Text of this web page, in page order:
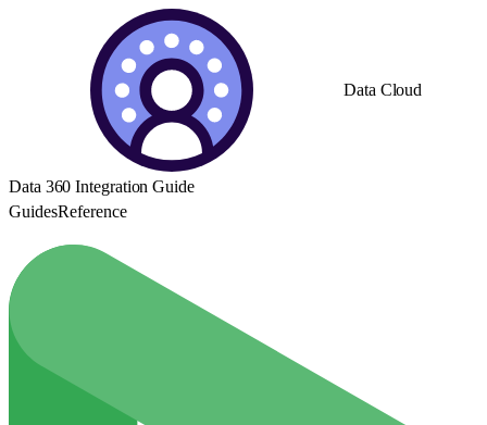
Data Cloud
Data 360 Integration Guide
GuidesReference